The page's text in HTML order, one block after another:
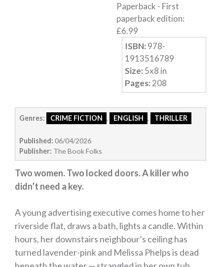
Memoirs
Short Stories
Audiobooks
AUTHORS
ABOUT
PUBLISH
SPECIAL DEALS
Free Romance Books
Free Action Books
Paperback - First
paperback edition:
£6.99
ISBN: 978-
1913516789
Size: 5x8 in
Pages: 208
Genres: CRIME FICTION , ENGLISH , THRILLER
Published: 06/04/2026
Publisher: The Book Folks
Two women. Two locked doors. A killer who
didn’t need a key.
A young advertising executive comes home to her
riverside flat, draws a bath, lights a candle. Within
hours, her downstairs neighbour’s ceiling has
turned lavender-pink and Melissa Phelps is dead